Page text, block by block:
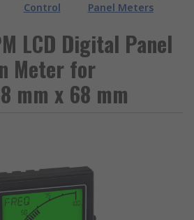
Control
Panel Meters
LCD Digital Panel
Meter for
mm x 68 mm